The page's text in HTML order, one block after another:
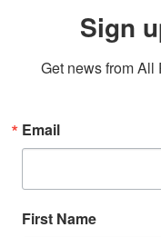
Sign
Get news from All
Email
First Name